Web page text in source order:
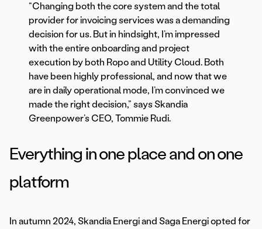
“Changing both the core system and the total
provider for invoicing services was a demanding
decision for us. But in hindsight, I’m impressed
with the entire onboarding and project
execution by both Ropo and Utility Cloud. Both
have been highly professional, and now that we
are in daily operational mode, I’m convinced we
made the right decision,” says Skandia
Greenpower’s CEO, Tommie Rudi.
Everything in one place and on one
platform
In autumn 2024, Skandia Energi and Saga Energi opted for